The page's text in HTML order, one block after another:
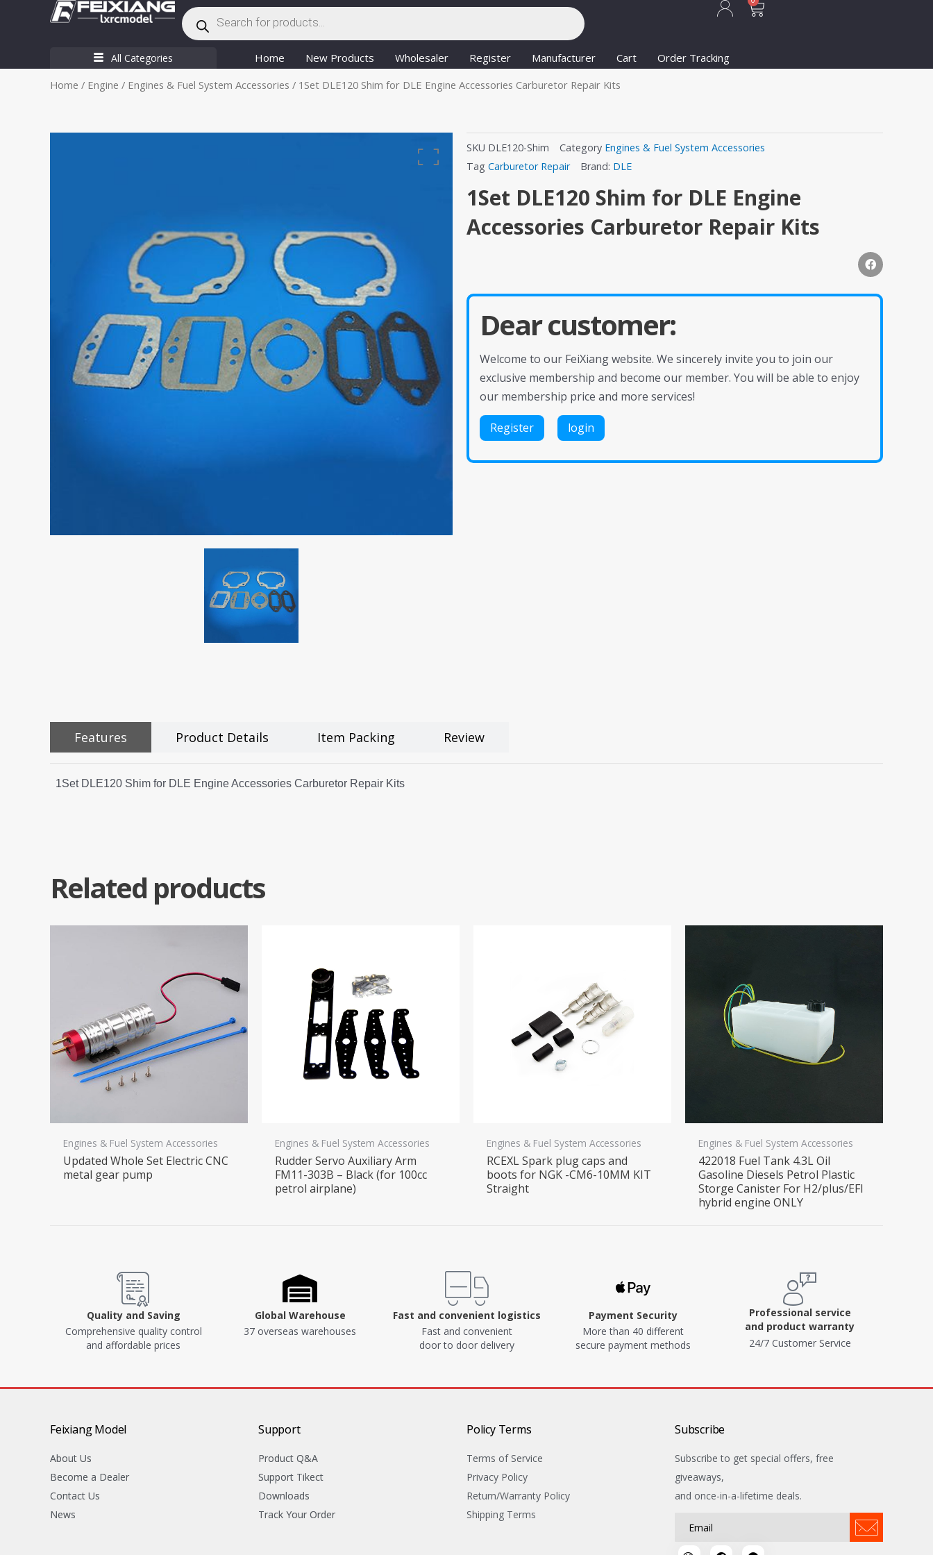
Products
search
All Categories Home New Products Wholesaler Register Manufacturer Cart
Order Tracking
Home / Engine / Engines & Fuel System Accessories / 1Set DLE120 Shim for DLE Engine Accessories Carburetor Repair Kits
SKU DLE120-Shim Category Engines & Fuel System Accessories
Tag Carburetor Repair Brand: DLE
1Set DLE120 Shim for DLE Engine
Accessories Carburetor Repair Kits
Dear customer:
Welcome to our FeiXiang website. We sincerely invite you to join our
exclusive membership and become our member. You will be able to enjoy
our membership price and more services!
Register login
Features Product Details Item Packing Review
1Set DLE120 Shim for DLE Engine Accessories Carburetor Repair Kits
Related products
Engines & Fuel System Accessories
Updated Whole Set Electric CNC
metal gear pump
Engines & Fuel System Accessories
Rudder Servo Auxiliary Arm
FM11-303B – Black (for 100cc
petrol airplane)
Engines & Fuel System Accessories
RCEXL Spark plug caps and
boots for NGK -CM6-10MM KIT
Straight
Engines & Fuel System Accessories
422018 Fuel Tank 4.3L Oil
Gasoline Diesels Petrol Plastic
Storge Canister For H2/plus/EFI
hybrid engine ONLY
Quality and Saving
Comprehensive quality control
and affordable prices
Global Warehouse
37 overseas warehouses
Fast and convenient logistics
Fast and convenient
door to door delivery
Payment Security
More than 40 different
secure payment methods
Professional service
and product warranty
24/7 Customer Service
Feixiang Model
About Us
Become a Dealer
Contact Us
News
Support
Product Q&A
Support Tikect
Downloads
Track Your Order
Policy Terms
Terms of Service
Privacy Policy
Return/Warranty Policy
Shipping Terms
Subscribe
Subscribe to get special offers, free
giveaways,
and once-in-a-lifetime deals.